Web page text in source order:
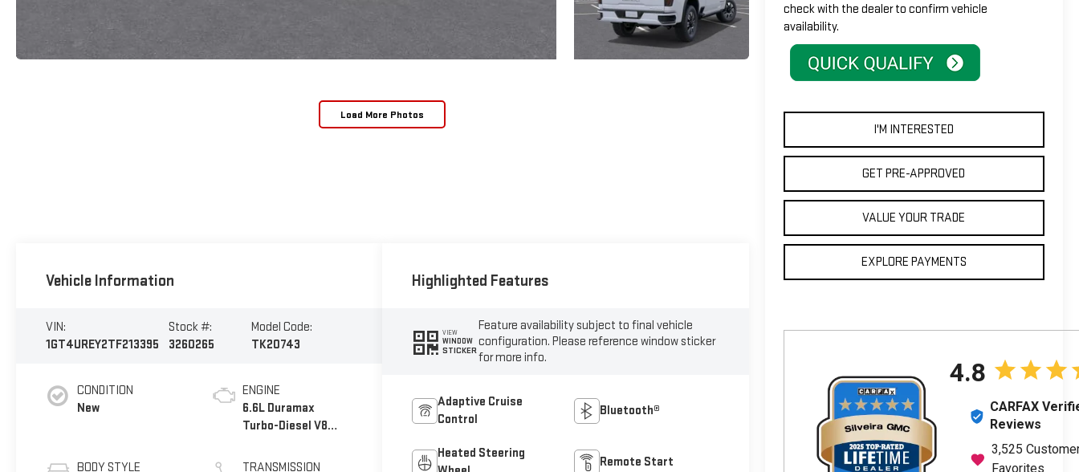
Load More Photos
check with the dealer to confirm vehicle
availability.
I'M INTERESTED
GET PRE-APPROVED
VALUE YOUR TRADE
EXPLORE PAYMENTS
Vehicle Information
VIN:
1GT4UREY2TF213395
Stock #:
3260265
Model Code:
TK20743
CONDITION
New
BODY STYLE
ENGINE
6.6L Duramax
Turbo-Diesel V8
TRANSMISSION
Highlighted Features
VIEW
WINDOW
STICKER
Feature availability subject to final vehicle
configuration. Please reference window sticker
for more info.
Adaptive Cruise
Control
Bluetooth®
Heated Steering
Remote Start